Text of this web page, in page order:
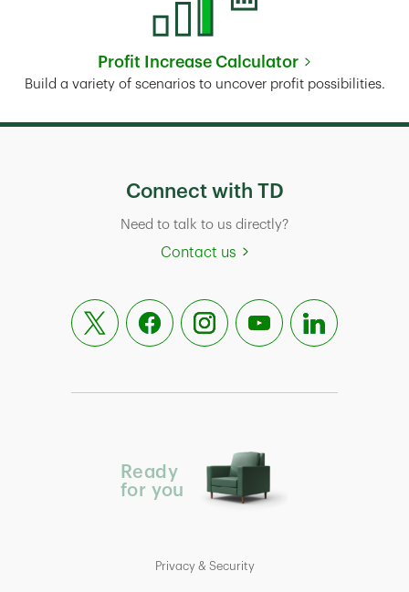
Profit Increase Calculator
Link Opens in New Tab
Build a variety of scenarios to uncover profit possibilities.
Connect with TD
Need to talk to us directly?
Contact us
Ready
for you
Privacy & Security